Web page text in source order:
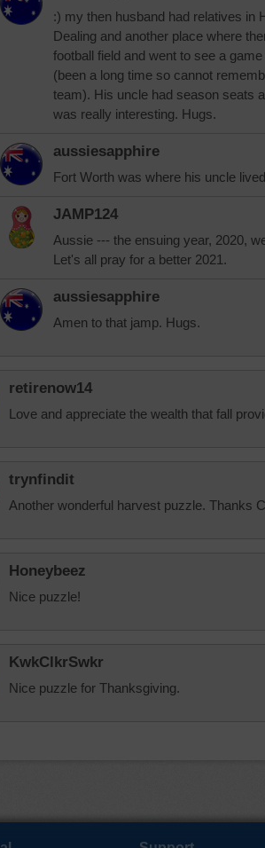
:) my then husband had relatives in
Dealing and another place where
football field and went to see a
(been a long time so cannot
team). His uncle had season seats
was really interesting. Hugs.
aussiesapphire
Fort Worth was where his uncle
JAMP124
Aussie --- the ensuing year, 2020,
Let's all pray for a better 2021.
aussiesapphire
Amen to that jamp. Hugs.
retirenow14
Love and appreciate the wealth that fall
trynfindit
Another wonderful harvest puzzle. Thanks
Honeybeez
Nice puzzle!
KwkClkrSwkr
Nice puzzle for Thanksgiving.